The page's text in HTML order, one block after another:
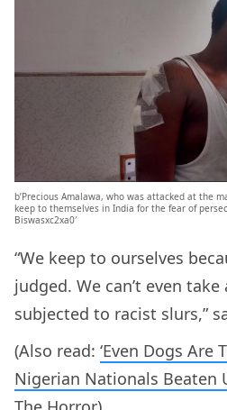
b’Precious Amalawa, who was attacked at the
keep to themselves in India for the fear of
Biswasxc2xa0′
“We keep to ourselves
judged. We can’t even
subjected to racist slurs,”
(Also read: ‘Even Dogs Are
Nigerian Nationals Beaten